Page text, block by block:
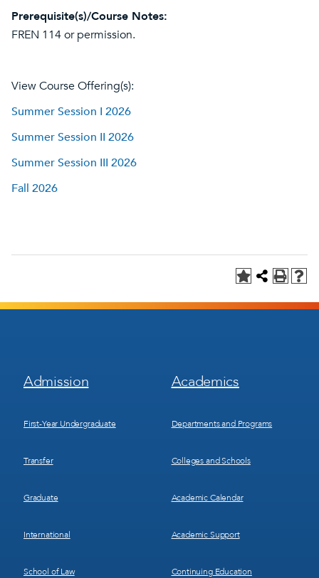
Prerequisite(s)/Course Notes:
FREN 114 or permission.
View Course Offering(s):
Summer Session I 2026
Summer Session II 2026
Summer Session III 2026
Fall 2026
Footer
Menu
Admission
First-Year Undergraduate
Transfer
Graduate
International
School of Law
Footer
Menu
Academics
Departments and Programs
Colleges and Schools
Academic Calendar
Academic Support
Continuing Education